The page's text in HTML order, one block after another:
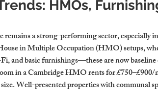
HMOs,
a strong-performing sector, especially
in Multiple Occupation (HMO) setups,
and basic furnishings—these are now baseline
in a Cambridge HMO rents for
Well-presented properties with communal